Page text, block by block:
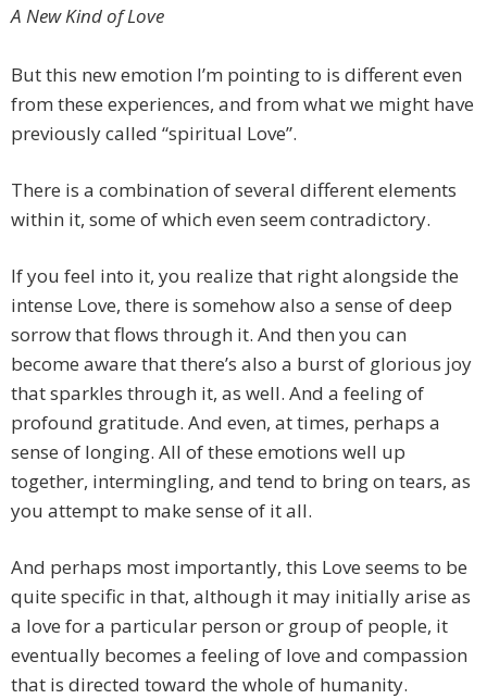
A New Kind of Love
But this new emotion I’m pointing to is different even
from these experiences, and from what we might have
previously called “spiritual Love”.
There is a combination of several different elements
within it, some of which even seem contradictory.
If you feel into it, you realize that right alongside the
intense Love, there is somehow also a sense of deep
sorrow that flows through it. And then you can
become aware that there’s also a burst of glorious joy
that sparkles through it, as well. And a feeling of
profound gratitude. And even, at times, perhaps a
sense of longing. All of these emotions well up
together, intermingling, and tend to bring on tears, as
you attempt to make sense of it all.
And perhaps most importantly, this Love seems to be
quite specific in that, although it may initially arise as
a love for a particular person or group of people, it
eventually becomes a feeling of love and compassion
that is directed toward the whole of humanity.